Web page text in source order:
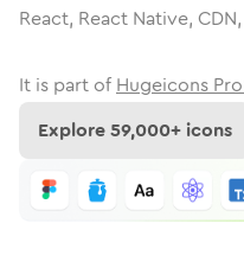
React, React Native,
It is part of Hugeicons
Explore59,000+ icons